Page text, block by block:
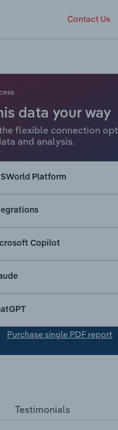
Contact Us
data your way
flexible connection
and analysis.
Platform
Copilot
Purchase single PDF report
Testimonials